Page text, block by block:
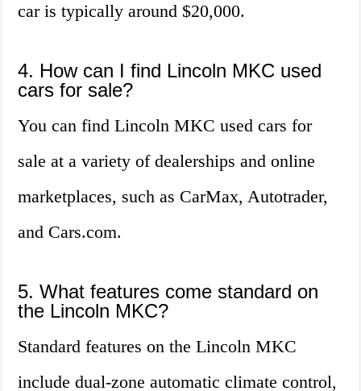
car is typically around $20,000.
4. How can I find Lincoln MKC used
cars for sale?
You can find Lincoln MKC used cars for
sale at a variety of dealerships and online
marketplaces, such as CarMax, Autotrader,
and Cars.com.
5. What features come standard on
the Lincoln MKC?
Standard features on the Lincoln MKC
include dual-zone automatic climate control,